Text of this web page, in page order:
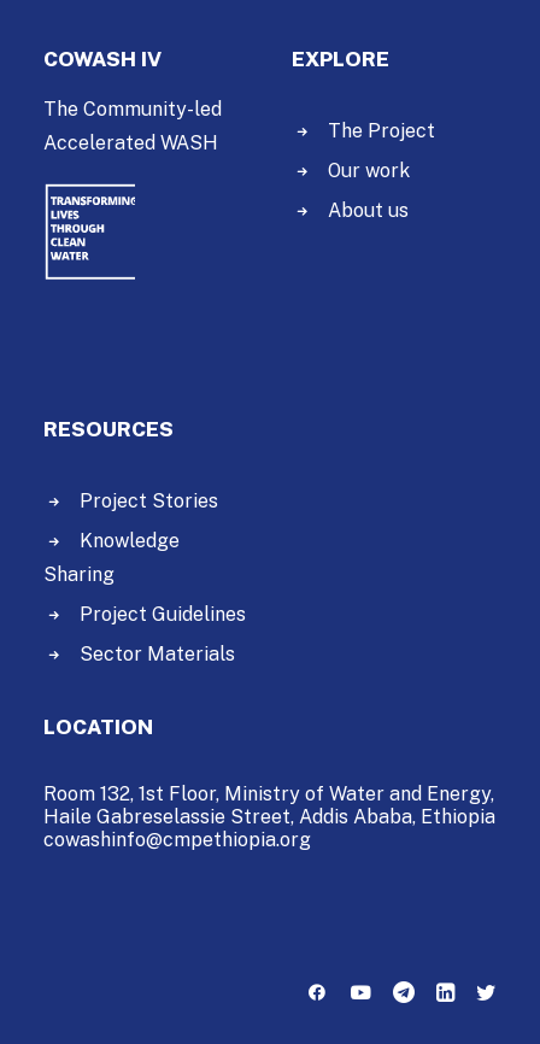
COWASH IV
The Community-led
Accelerated WASH
EXPLORE
The Project
Our work
About us
RESOURCES
Project Stories
Knowledge
Sharing
Project Guidelines
Sector Materials
LOCATION
Room 132, 1st Floor, Ministry of Water and Energy,
Haile Gabreselassie Street, Addis Ababa, Ethiopia
cowashinfo@cmpethiopia.org